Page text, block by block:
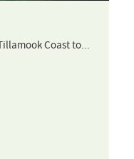
Coast to...